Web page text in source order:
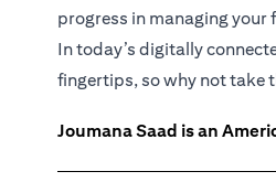
progress in managing your
In today’s digitally
fingertips, so why not take
Joumana Saad is an